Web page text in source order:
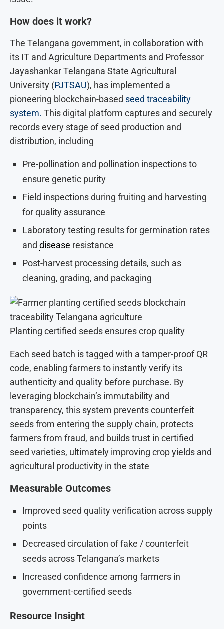
How does it work?
The Telangana government, in collaboration with
its IT and Agriculture Departments and Professor
Jayashankar Telangana State Agricultural
University (PJTSAU), has implemented a
pioneering blockchain-based seed traceability
system. This digital platform captures and securely
records every stage of seed production and
distribution, including
Pre-pollination and pollination inspections to
ensure genetic purity
Field inspections during fruiting and harvesting
for quality assurance
Laboratory testing results for germination rates
and disease resistance
Post-harvest processing details, such as
cleaning, grading, and packaging
Planting certified seeds ensures crop quality
Each seed batch is tagged with a tamper-proof QR
code, enabling farmers to instantly verify its
authenticity and quality before purchase. By
leveraging blockchain’s immutability and
transparency, this system prevents counterfeit
seeds from entering the supply chain, protects
farmers from fraud, and builds trust in certified
seed varieties, ultimately improving crop yields and
agricultural productivity in the state
Measurable Outcomes
Improved seed quality verification across supply
points
Decreased circulation of fake / counterfeit
seeds across Telangana’s markets
Increased confidence among farmers in
government-certified seeds
Resource Insight